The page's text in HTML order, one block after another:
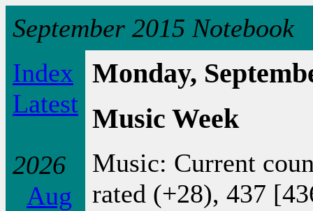
September 2015 Notebook
Index
Latest
2026
Aug
Monday,
Music Week
Music: Current
rated (+28), 437